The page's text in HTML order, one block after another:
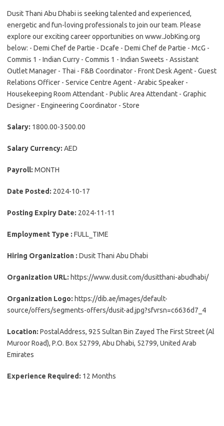
Dusit Thani Abu Dhabi is seeking talented and experienced,
energetic and fun-loving professionals to join our team. Please
explore our exciting career opportunities on www.JobKing.org
below: - Demi Chef de Partie - Dcafe - Demi Chef de Partie - McG -
Commis 1 - Indian Curry - Commis 1 - Indian Sweets - Assistant
Outlet Manager - Thai - F&B Coordinator - Front Desk Agent - Guest
Relations Officer - Service Centre Agent - Arabic Speaker -
Housekeeping Room Attendant - Public Area Attendant - Graphic
Designer - Engineering Coordinator - Store
Salary: 1800.00-3500.00
Salary Currency: AED
Payroll: MONTH
Date Posted: 2024-10-17
Posting Expiry Date: 2024-11-11
Employment Type : FULL_TIME
Hiring Organization : Dusit Thani Abu Dhabi
Organization URL: https://www.dusit.com/dusitthani-abudhabi/
Organization Logo: https://dib.ae/images/default-
source/offers/segments-offers/dusit-ad.jpg?sfvrsn=c6636d7_4
Location: PostalAddress, 925 Sultan Bin Zayed The First Street (Al
Muroor Road), P.O. Box 52799, Abu Dhabi, 52799, United Arab
Emirates
Experience Required: 12 Months